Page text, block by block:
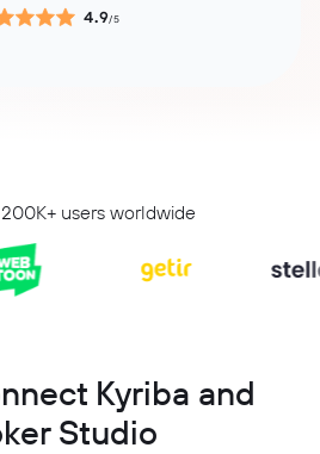
4.9/5
users worldwide
Kyriba and
Studio